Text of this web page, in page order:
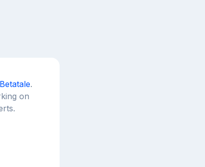
Betatale.
on